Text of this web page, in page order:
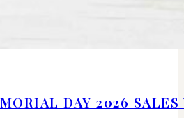
DAY 2026